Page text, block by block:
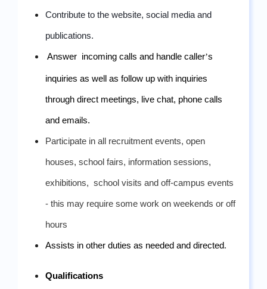
Contribute to the website, social media and
publications.
Answer  incoming calls and handle caller’s
inquiries as well as follow up with inquiries
through direct meetings, live chat, phone calls
and emails.
Participate in all recruitment events, open
houses, school fairs, information sessions,
exhibitions,  school visits and off-campus events
- this may require some work on weekends or off
hours
Assists in other duties as needed and directed.
Qualifications